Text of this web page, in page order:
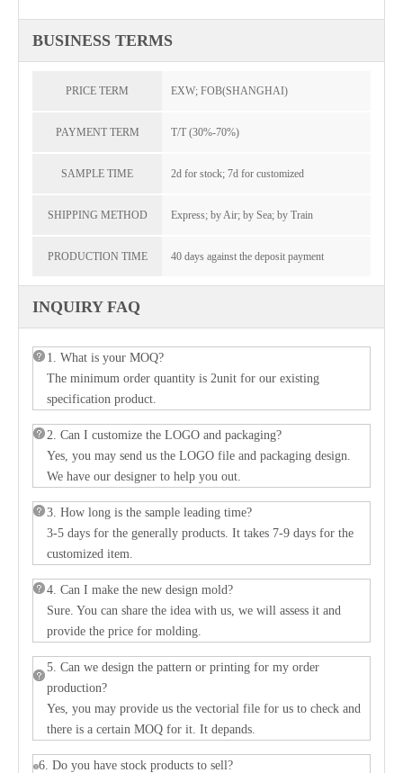
BUSINESS TERMS
PRICE TERM EXW; FOB(SHANGHAI)
PAYMENT TERM T/T (30%-70%)
SAMPLE TIME 2d for stock; 7d for customized
SHIPPING METHOD Express; by Air; by Sea; by Train
PRODUCTION TIME 40 days against the deposit payment
INQUIRY FAQ
1. What is your MOQ?
The minimum order quantity is 2unit for our existing
specification product.
2. Can I customize the LOGO and packaging?
Yes, you may send us the LOGO file and packaging design.
We have our designer to help you out.
3. How long is the sample leading time?
3-5 days for the generally products. It takes 7-9 days for the
customized item.
4. Can I make the new design mold?
Sure. You can share the idea with us, we will assess it and
provide the price for molding.
5. Can we design the pattern or printing for my order
production?
Yes, you may provide us the vectorial file for us to check and
there is a certain MOQ for it. It depands.
6. Do you have stock products to sell?